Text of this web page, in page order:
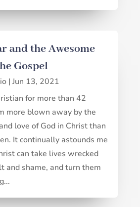
and the Awesome
Gospel
| Jun 13, 2021
for more than 42
more blown away by the
love of God in Christ than
It continually astounds me
can take lives wrecked
and shame, and turn them